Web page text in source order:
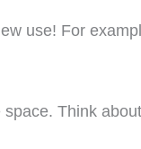
use! For
Think